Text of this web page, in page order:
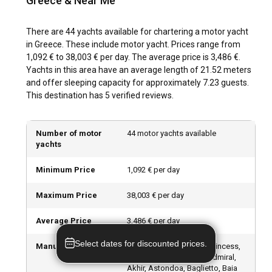
Onboard a motor yacht charter in Greece there's never a dull
to exploring the Acropolis of Athens, or dining at luxury
waterfront restaurants in Mykonos, the possibilities are
endless.
What are the best marinas and anchorages in
Greece?
Greece boasts excellent marinas with good repair facilities.
Reliable options include Flisvos Marina in Athens, Nikiti
Marina in Sithonia, and Gouvia Marina in Corfu amongst
coves or the sheltered bays surrounding many islands.
onboard in Greece?
Absolutely! A yacht provides a unique venue for organizing
events. Be it a birthday celebration, a bachelorette party, or
a business gathering, a motor yacht charter in Greece
There are 44 yachts available for chartering a motor yacht
in Greece. These include motor yacht. Prices range from
1,092 € to 38,003 € per day. The average price is 3,486 €.
Yachts in this area have an average length of 21.52 meters
and offer sleeping capacity for approximately 7.23 guests.
This destination has 5 verified reviews.
Number of motor
yachts
44 motor yachts available
Minimum Price 1,092 € per day
Maximum Price 38,003 € per day
Average Price 3,486 € per day
Manufacturers
Azimut, Ferretti Yachts, Princess,
Custom Made, Falcon, Admiral,
Akhir, Astondoa, Baglietto, Baia
Select dates for discounted prices.